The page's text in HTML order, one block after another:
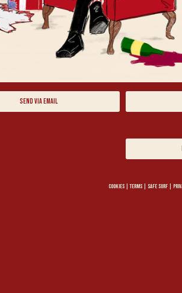
SEND VIA EMAIL
COOKIES |TERMS SAFE SURF